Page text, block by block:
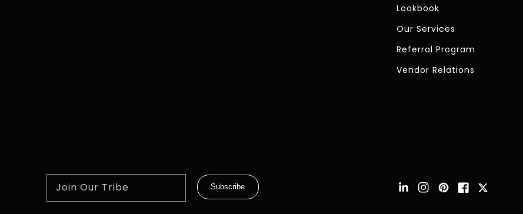
Lookbook
Our Services
Referral Program
Vendor Relations
Join Our Tribe Subscribe
Instagram
Pinterest
Facebook
Twitter